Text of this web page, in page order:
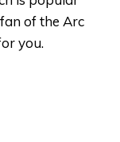
fan of the Arc
you.